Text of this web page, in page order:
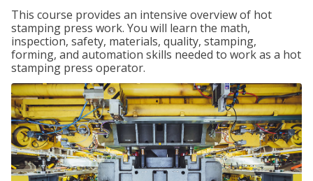
This course provides an intensive overview of hot
stamping press work. You will learn the math,
inspection, safety, materials, quality, stamping,
forming, and automation skills needed to work as a hot
stamping press operator.